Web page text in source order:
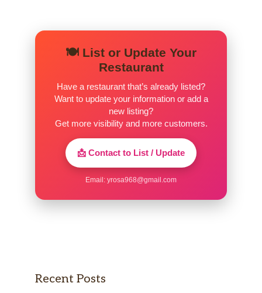
🍽️ List or Update Your
Restaurant
Have a restaurant that’s already listed?
Want to update your information or add a
new listing?
Get more visibility and more customers.
📩 Contact to List / Update
Email: yrosa968@gmail.com
Recent Posts